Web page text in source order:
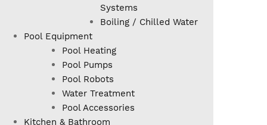
Systems
Boiling / Chilled Water
Pool Equipment
Pool Heating
Pool Pumps
Pool Robots
Water Treatment
Pool Accessories
Kitchen & Bathroom